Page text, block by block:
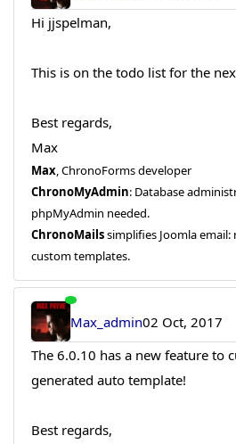
Hi jjspelman,
This is on the todo list for the
Best regards,
Max
Max, ChronoForms developer
ChronoMyAdmin: Database
phpMyAdmin needed.
ChronoMailssimplifies Joomla email:
custom templates.
Max_admin02 Oct, 2017
The 6.0.10 has a new feature to
generated auto template!
Best regards,